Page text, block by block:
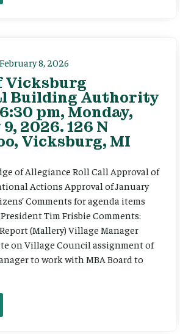
February 8, 2026
Vicksburg
Building Authority
pm, Monday,
2026. 126 N
Vicksburg, MI
of Allegiance Roll Call Approval of
Actions Approval of January
Comments for agenda items
Tim Frisbie Comments:
(Mallery) Village Manager
on Village Council assignment of
to work with MBA Board to